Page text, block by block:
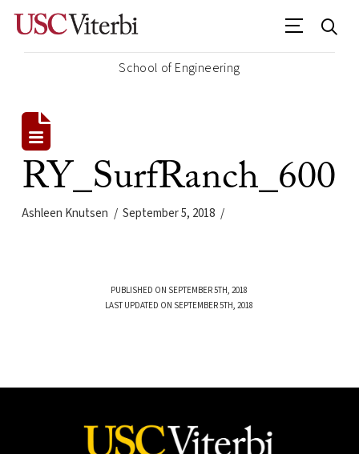
School of Engineering
RY_SurfRanch_600
Ashleen Knutsen September 5, 2018
PUBLISHED ON SEPTEMBER 5TH, 2018
LAST UPDATED ON SEPTEMBER 5TH, 2018